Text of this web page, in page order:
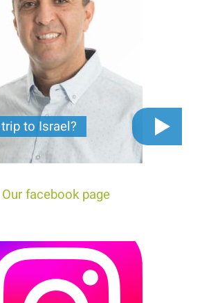
to Israel?
must see before you start planning
Our facebook page